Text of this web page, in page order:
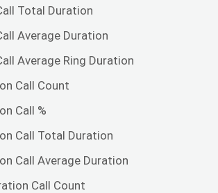
Total Duration
Average Duration
Average Ring Duration
Call Count
Call %
Call Total Duration
Call Average Duration
Call Count